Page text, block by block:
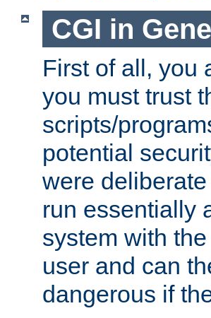
CGI in
First of all, you
you must trust
scripts/
potential
were
run essentially
system with
user and can
dangerous if